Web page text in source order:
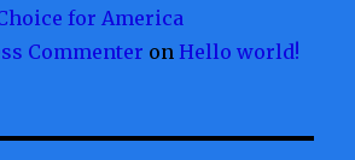
for America
Commenter onHello world!